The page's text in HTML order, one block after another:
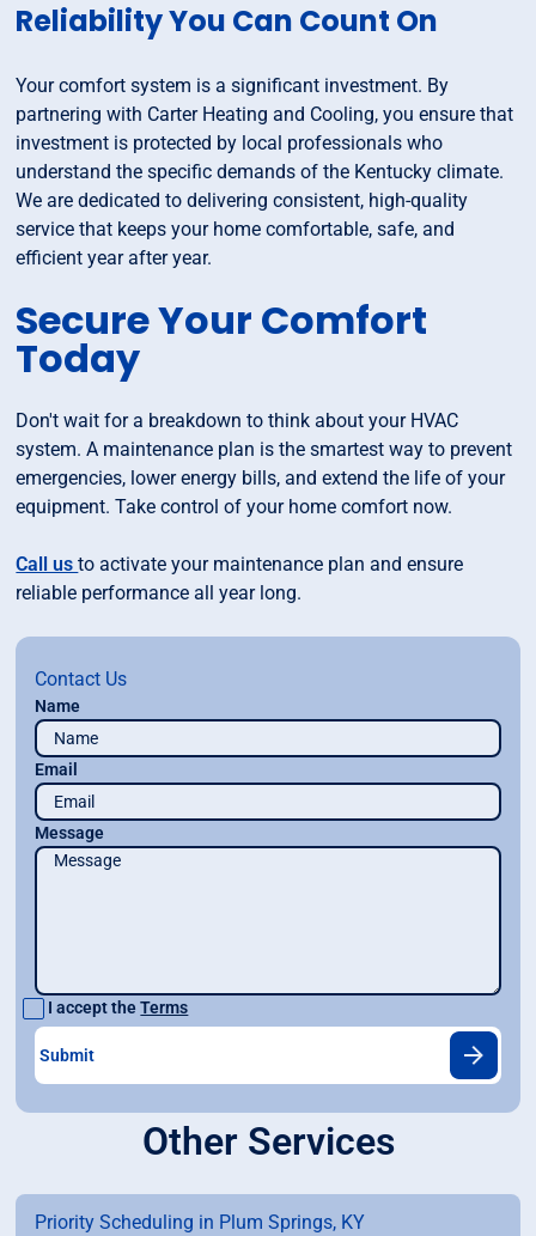
Reliability You Can Count On
Your comfort system is a significant investment. By
partnering with Carter Heating and Cooling, you ensure that
investment is protected by local professionals who
understand the specific demands of the Kentucky climate.
We are dedicated to delivering consistent, high-quality
service that keeps your home comfortable, safe, and
efficient year after year.
Secure Your Comfort
Today
Don't wait for a breakdown to think about your HVAC
system. A maintenance plan is the smartest way to prevent
emergencies, lower energy bills, and extend the life of your
equipment. Take control of your home comfort now.
Call usto activate your maintenance plan and ensure
reliable performance all year long.
Contact Us
Name
Email
Message
I accept theTerms
Other Services
Priority Scheduling in Plum Springs, KY